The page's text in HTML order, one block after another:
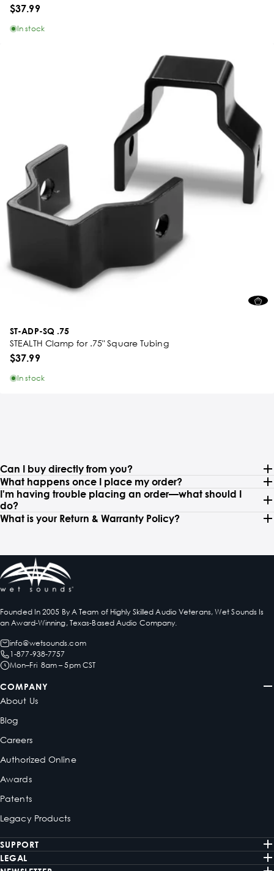
$37.99
In stock
ST-ADP-SQ .75
STEALTH Clamp for .75" Square Tubing
$37.99
In stock
Can I buy directly from you?
What happens once I place my order?
I'm having trouble placing an order—what should I
do?
What is your Return & Warranty Policy?
Founded In 2005 By A Team of Highly Skilled Audio Veterans, Wet Sounds Is
an Award-Winning, Texas-Based Audio Company.
info@wetsounds.com
1-877-938-7757
Mon–Fri 8am – 5pm CST
COMPANY
About Us
Blog
Careers
Authorized Online
Awards
Patents
Legacy Products
SUPPORT
LEGAL